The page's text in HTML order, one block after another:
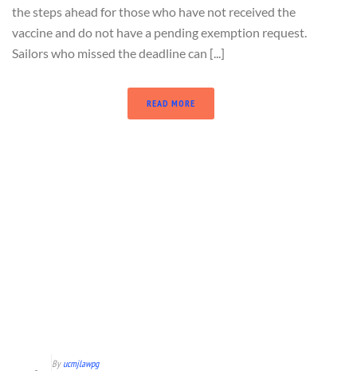
the steps ahead for those who have not received the
vaccine and do not have a pending exemption request.
Sailors who missed the deadline can [...]
READ MORE
By ucmjlawpg